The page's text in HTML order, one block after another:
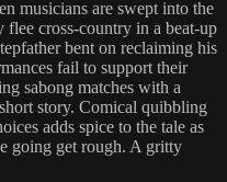
musicians are swept into the
cross-country in a beat-up
bent on reclaiming his
fail to support their
sabong matches with a
story. Comical quibbling
adds spice to the tale as
going get rough. A gritty